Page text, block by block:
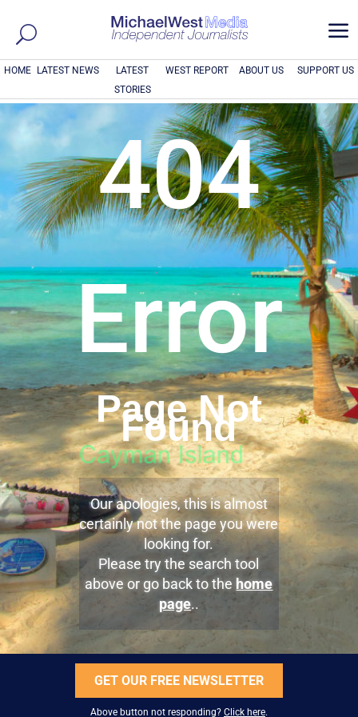
a
HOME LATEST NEWS
LATEST
STORIES
WEST REPORT ABOUT US SUPPORT US
404
Error
Page Not
Found
Our apologies, this is almost
certainly not the page you were
looking for.
Please try the search tool
above or go back to the home
page..
GET OUR FREE NEWSLETTER
Above button not responding? Click here.